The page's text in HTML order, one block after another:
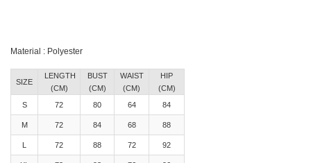
Material : Polyester
SIZE
LENGTH
(CM)
BUST
(CM)
WAIST
(CM)
HIP
(CM)
S
72 80 64 84
M 72 84 68 88
L 72 88 72 92